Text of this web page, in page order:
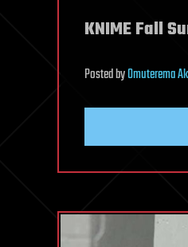
KNIME Fall
PostedbyOmuterema